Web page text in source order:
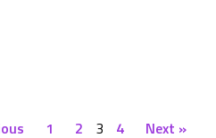
1 2 3 4 Next »